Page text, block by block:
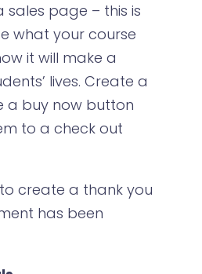
page – this is
what your course
it will make a
lives. Create a
a buy now button
to a check out
to create a thank you
has been